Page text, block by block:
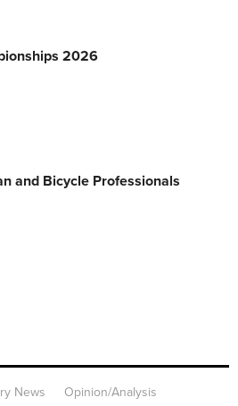
2026
and Bicycle Professionals
News
Opinion/Analysis